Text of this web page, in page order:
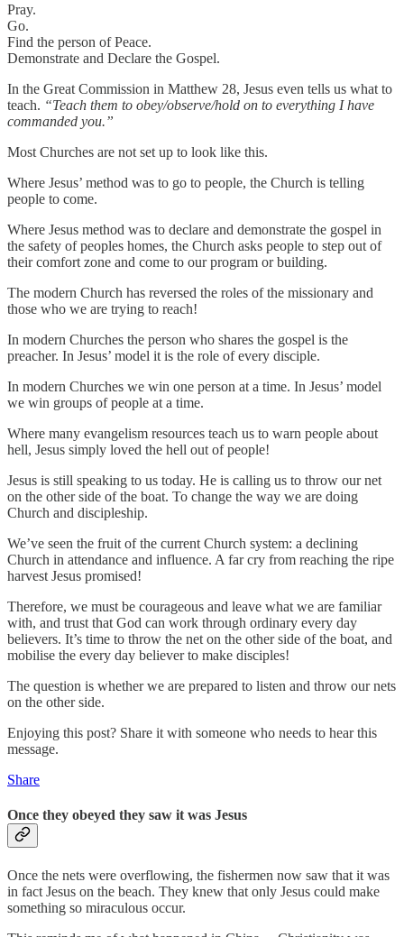
Pray.
Go.
Find the person of Peace.
Demonstrate and Declare the Gospel.
In the Great Commission in Matthew 28, Jesus even tells us what to
teach. “Teach them to obey/observe/hold on to everything I have
commanded you.”
Most Churches are not set up to look like this.
Where Jesus’ method was to go to people, the Church is telling
people to come.
Where Jesus method was to declare and demonstrate the gospel in
the safety of peoples homes, the Church asks people to step out of
their comfort zone and come to our program or building.
The modern Church has reversed the roles of the missionary and
those who we are trying to reach!
In modern Churches the person who shares the gospel is the
preacher. In Jesus’ model it is the role of every disciple.
In modern Churches we win one person at a time. In Jesus’ model
we win groups of people at a time.
Where many evangelism resources teach us to warn people about
hell, Jesus simply loved the hell out of people!
Jesus is still speaking to us today. He is calling us to throw our net
on the other side of the boat. To change the way we are doing
Church and discipleship.
We’ve seen the fruit of the current Church system: a declining
Church in attendance and influence. A far cry from reaching the ripe
harvest Jesus promised!
Therefore, we must be courageous and leave what we are familiar
with, and trust that God can work through ordinary every day
believers. It’s time to throw the net on the other side of the boat, and
mobilise the every day believer to make disciples!
The question is whether we are prepared to listen and throw our nets
on the other side.
Enjoying this post? Share it with someone who needs to hear this
message.
Share
Once they obeyed they saw it was Jesus
Once the nets were overflowing, the fishermen now saw that it was
in fact Jesus on the beach. They knew that only Jesus could make
something so miraculous occur.